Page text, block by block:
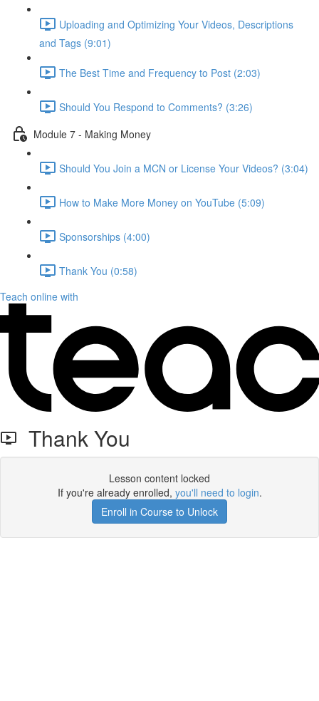
Uploading and Optimizing Your Videos, Descriptions
and Tags (9:01)
The Best Time and Frequency to Post (2:03)
Should You Respond to Comments? (3:26)
Module 7 - Making Money
Should You Join a MCN or License Your Videos? (3:04)
How to Make More Money on YouTube (5:09)
Sponsorships (4:00)
Thank You (0:58)
Teach online with
Thank You
Lesson content locked
If you're already enrolled, you'll need to login.
Enroll in Course to Unlock